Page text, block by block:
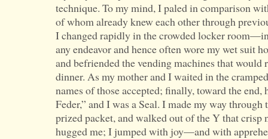
technique. To my mind, I paled in comparison
of whom already knew each other through
I changed rapidly in the crowded locker
any endeavor and hence often wore my wet suit
and befriended the vending machines that
dinner. As my mother and I waited in the
names of those accepted; finally, toward the end,
Feder,” and I was a Seal. I made my way
prized packet, and walked out of the Y that
hugged me; I jumped with joy—and with